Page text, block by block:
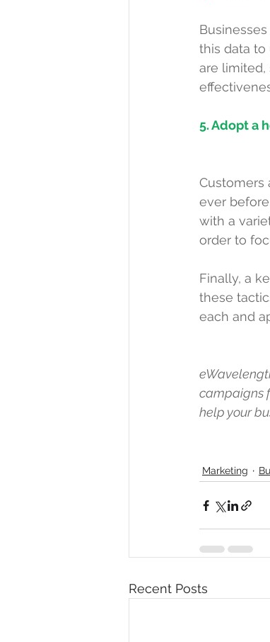
this data to
are limited,
5. Adopt a
Customers
ever
with a
order to
Finally, a
these
each and
campaigns
help your
Marketing
Recent Posts